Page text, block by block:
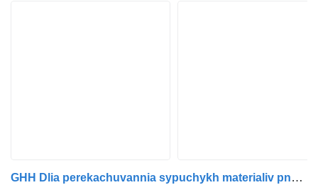
GHH Dlia perekachuvannia sypuchykh materialiv pneumatic compressor for Drum truck tractor